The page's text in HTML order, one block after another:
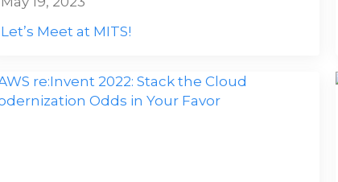
Let’s Meet at MITS!